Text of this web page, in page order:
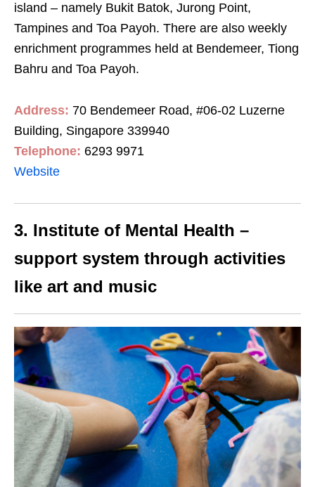
island – namely Bukit Batok, Jurong Point,
Tampines and Toa Payoh. There are also weekly
enrichment programmes held at Bendemeer, Tiong
Bahru and Toa Payoh.
Address: 70 Bendemeer Road, #06-02 Luzerne
Building, Singapore 339940
Telephone: 6293 9971
Website
3. Institute of Mental Health –
support system through activities
like art and music